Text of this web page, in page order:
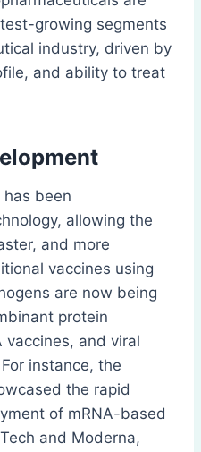
growing segments
industry, driven by
and ability to treat
been
allowing the
and more
vaccines using
are now being
protein
vaccines, and viral
instance, the
the rapid
of mRNA-based
and Moderna,